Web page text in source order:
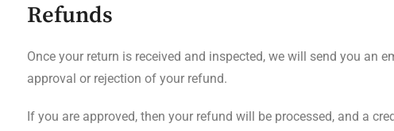
Refunds
Once your return is received and inspected, we will send you an
approval or rejection of your refund.
If you are approved, then your refund will be processed, and a